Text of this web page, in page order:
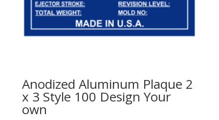
Anodized Aluminum Plaque 2
x 3 Style 100 Design Your
own